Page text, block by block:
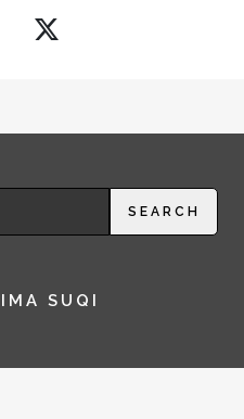
SEARCH
SUQI